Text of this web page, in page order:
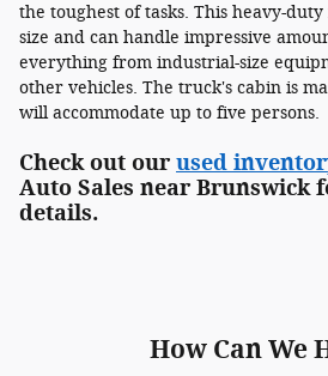
the toughest of tasks. This heavy-
size and can handle impressive
everything from industrial-size
other vehicles. The truck's cabin is
will accommodate up to five persons.
Check out our used
Auto Sales near Brunswick
details.
How Can We